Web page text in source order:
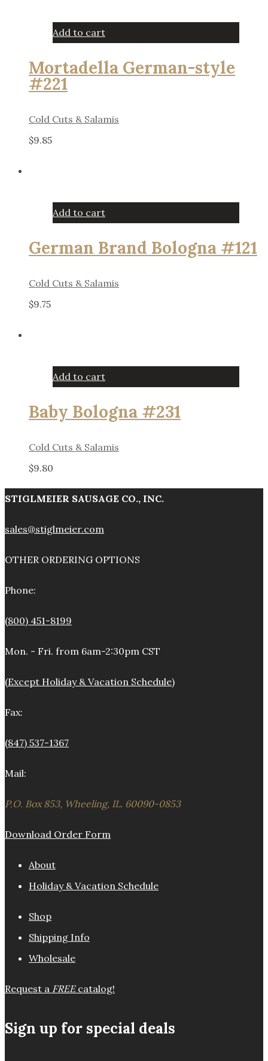
Add to cart
Mortadella German-style
#221
Cold Cuts & Salamis
$9.85
Add to cart
German Brand Bologna #121
Cold Cuts & Salamis
$9.75
Add to cart
Baby Bologna #231
Cold Cuts & Salamis
$9.80
STIGLMEIER SAUSAGE CO., INC.
sales@stiglmeier.com
OTHER ORDERING OPTIONS
Phone:
(800) 451-8199
Mon. - Fri. from 6am-2:30pm CST
(Except Holiday & Vacation Schedule)
Fax:
(847) 537-1367
Mail:
P.O. Box 853, Wheeling, IL. 60090-0853
Download Order Form
About
Holiday & Vacation Schedule
Shop
Shipping Info
Wholesale
Request a FREEcatalog!
Sign up for special deals